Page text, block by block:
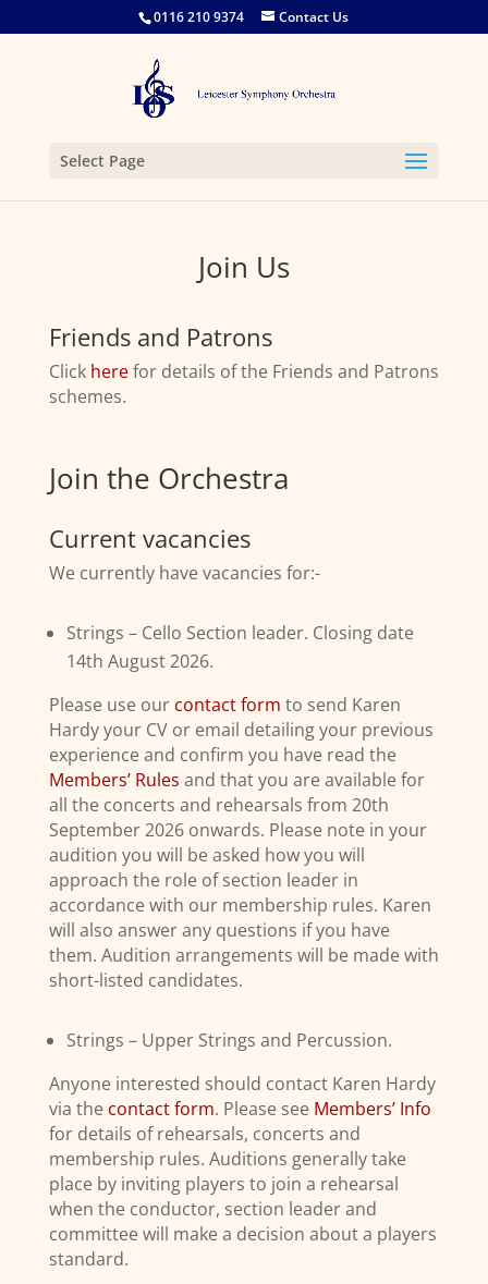
0116 210 9374 Contact Us
Select Page
Join Us
Friends and Patrons
Click herefor details of the Friends and Patrons
schemes.
Join the Orchestra
Current vacancies
We currently have vacancies for:-
Strings – Cello Section leader. Closing date
14th August 2026.
Please use our contact form to send Karen
Hardy your CV or email detailing your previous
experience and confirm you have read the
Members’ Rules and that you are available for
all the concerts and rehearsals from 20th
September 2026 onwards. Please note in your
audition you will be asked how you will
approach the role of section leader in
accordance with our membership rules. Karen
will also answer any questions if you have
them. Audition arrangements will be made with
short-listed candidates.
Strings – Upper Strings and Percussion.
Anyone interested should contact Karen Hardy
via the contact form. Please see Members’ Info
for details of rehearsals, concerts and
membership rules. Auditions generally take
place by inviting players to join a rehearsal
when the conductor, section leader and
committee will make a decision about a players
standard.